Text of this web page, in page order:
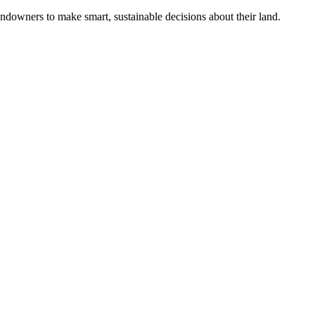
to make smart, sustainable decisions about their land.